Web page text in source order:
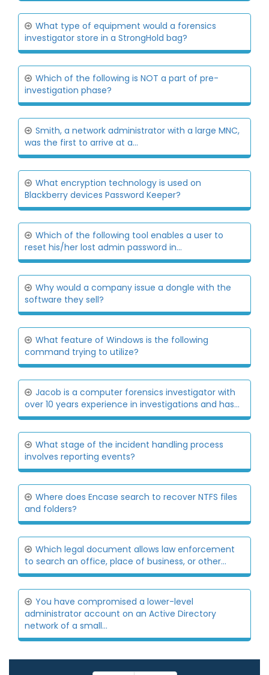
What type of equipment would a forensics
investigator store in a StrongHold bag?
Which of the following is NOT a part of pre-
investigation phase?
Smith, a network administrator with a large MNC,
was the first to arrive at a...
What encryption technology is used on
Blackberry devices Password Keeper?
Which of the following tool enables a user to
reset his/her lost admin password in...
Why would a company issue a dongle with the
software they sell?
What feature of Windows is the following
command trying to utilize?
Jacob is a computer forensics investigator with
over 10 years experience in investigations and has...
What stage of the incident handling process
involves reporting events?
Where does Encase search to recover NTFS files
and folders?
Which legal document allows law enforcement
to search an office, place of business, or other...
You have compromised a lower-level
administrator account on an Active Directory
network of a small...